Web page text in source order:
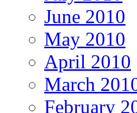
June 2010
May 2010
April 2010
March
February